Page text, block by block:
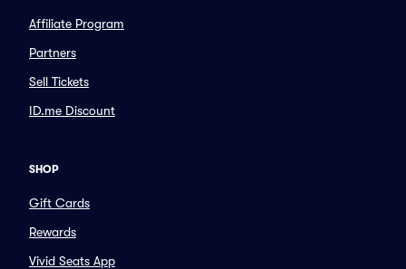
Affiliate Program
Partners
Sell Tickets
ID.me Discount
SHOP
Gift Cards
Rewards
Vivid Seats App